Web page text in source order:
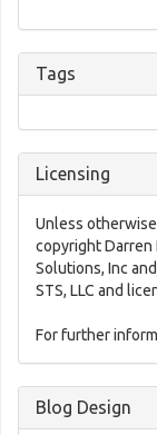
Tags
Licensing
Unless
copyright
Solutions, Inc
STS, LLC and
For further
Blog Design